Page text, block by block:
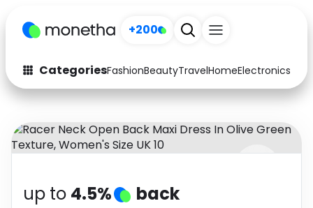
+200
CategoriesFashionBeautyTravelHomeElectronics
Fashion
Arts & Crafts
Auto Baby & Kids
Electronics Education
up to 4.5% back